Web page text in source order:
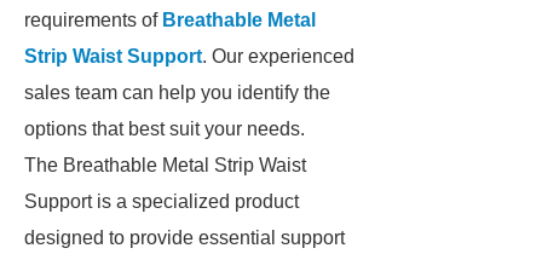
requirements of Breathable Metal
Strip Waist Support. Our experienced
sales team can help you identify the
options that best suit your needs.
The Breathable Metal Strip Waist
Support is a specialized product
designed to provide essential support